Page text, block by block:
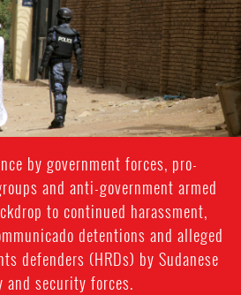
by government forces, pro-
and anti-government armed
to continued harassment,
detentions and alleged
defenders (HRDs) by Sudanese
and security forces.